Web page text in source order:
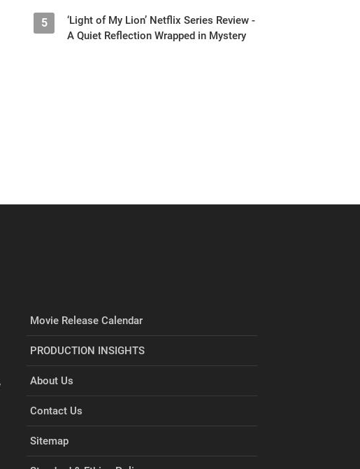
5
‘Light of My Lion’ Netflix Series Review -
A Quiet Reflection Wrapped in Mystery
Movie Release Calendar
PRODUCTION INSIGHTS
About Us
Contact Us
Sitemap